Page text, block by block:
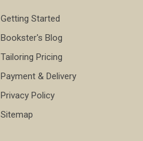
Getting Started
Bookster's Blog
Tailoring Pricing
Payment & Delivery
Privacy Policy
Sitemap